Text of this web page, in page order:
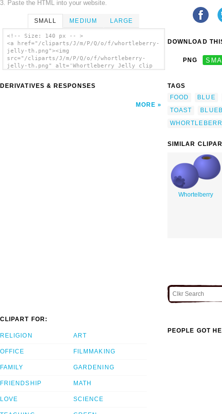
3. Paste the HTML into your website.
SMALL MEDIUM LARGE
<!-- Size: 140 px -- >
<a href="/cliparts/J/m/P/Q/o/f/whortleberry-
jelly-th.png"><img
src="/cliparts/J/m/P/Q/o/f/whortleberry-
jelly-th.png" alt='Whortleberry Jelly clip
DERIVATIVES & RESPONSES
MORE
DOWNLOAD
PNG
TAGS
FOOD
BLUE
TOAST
SIMILAR
Whortelberry
CLIPART FOR:
RELIGION
OFFICE
FAMILY
FRIENDSHIP
LOVE
ART
FILMMAKING
GARDENING
MATH
SCIENCE
PEOPLE GOT